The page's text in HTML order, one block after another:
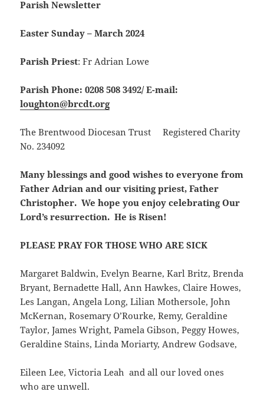
Parish Newsletter
Easter Sunday – March 2024
Parish Priest: Fr Adrian Lowe
Parish Phone: 0208 508 3492/ E-mail:
loughton@brcdt.org
The Brentwood Diocesan Trust Registered Charity
No. 234092
Many blessings and good wishes to everyone from
Father Adrian and our visiting priest, Father
Christopher. We hope you enjoy celebrating Our
Lord’s resurrection. He is Risen!
PLEASE PRAY FOR THOSE WHO ARE SICK
Margaret Baldwin, Evelyn Bearne, Karl Britz, Brenda
Bryant, Bernadette Hall, Ann Hawkes, Claire Howes,
Les Langan, Angela Long, Lilian Mothersole, John
McKernan, Rosemary O’Rourke, Remy, Geraldine
Taylor, James Wright, Pamela Gibson, Peggy Howes,
Geraldine Stains, Linda Moriarty, Andrew Godsave,
Eileen Lee, Victoria Leah and all our loved ones
who are unwell.